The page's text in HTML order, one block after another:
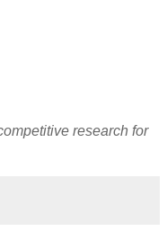
research for